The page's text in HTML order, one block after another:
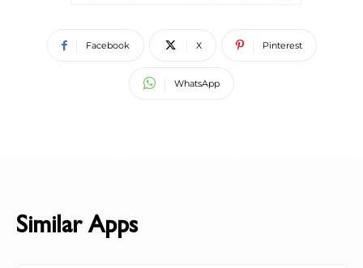
Facebook X Pinterest
WhatsApp
Similar Apps